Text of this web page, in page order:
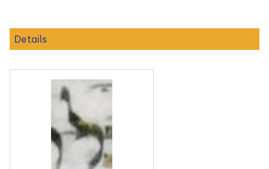
Details